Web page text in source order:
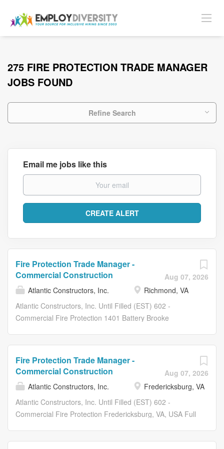
275 FIRE PROTECTION TRADE MANAGER
JOBS FOUND
Refine Search
Email me jobs like this
Aug 07, 2026
Fire Protection Trade Manager -
Commercial Construction
Atlantic Constructors, Inc.
Richmond, VA
Atlantic Constructors, Inc. Until Filled (EST) 602 -
Commercial Fire Protection 1401 Battery Brooke
MEDICAL, DENTAL, SHORT TERM DISABILITY & LIFE
INSURANCE (EMPLOYEE ONLY) COVERAGE! Atlantic
Constructors is seeking dynamic, motivated, career
minded individuals to join our expanding team! Atlantic
Constructors has been recognized as an industry leader
Aug 07, 2026
Fire Protection Trade Manager -
Commercial Construction
Atlantic Constructors, Inc.
Fredericksburg, VA
Atlantic Constructors, Inc. Until Filled (EST) 602 -
Commercial Fire Protection Fredericksburg, VA, USA Full